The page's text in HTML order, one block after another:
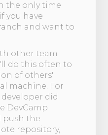
the only time
you have
and want to
other team
do this often to
of others'
machine. For
did
DevCamp
push the
repository,